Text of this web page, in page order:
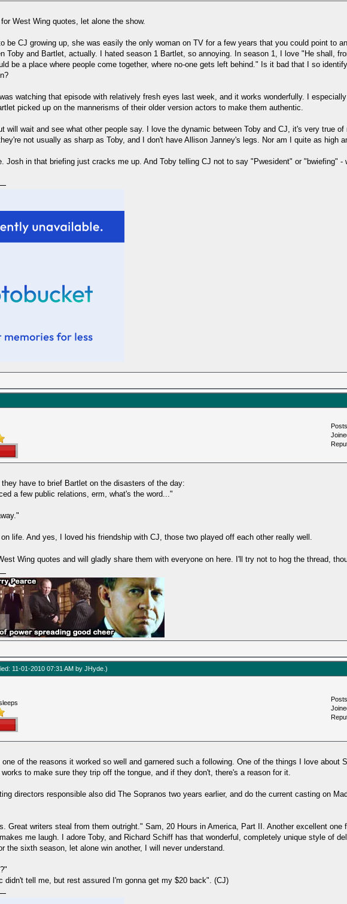
West Wing quotes, let alone the show.
be CJ growing up, she was easily the only woman on TV for a few years that you could point to
Toby and Bartlet, actually. I hated season 1 Bartlet, so annoying. In season 1, I love "He shall,
be a place where people come together, where no-one gets left behind." Is it bad that I so
watching that episode with relatively fresh eyes last week, and it works wonderfully. I
picked up on the mannerisms of their older version actors to make them authentic.
will wait and see what other people say. I love the dynamic between Toby and CJ, it's very true of
not usually as sharp as Toby, and I don't have Allison Janney's legs. Nor am I quite as high
Josh in that briefing just cracks me up. And Toby telling CJ not to say "Pwesident" or "bwiefing" -
have to brief Bartlet on the disasters of the day:
a few public relations, erm, what's the word..."
life. And yes, I loved his friendship with CJ, those two played off each other really well.
Wing quotes and will gladly share them with everyone on here. I'll try not to hog the thread,
11-01-2010 07:31 AM by JHyde .)
one of the reasons it worked so well and garnered such a following. One of the things I love about
to make sure they trip off the tongue, and if they don't, there's a reason for it.
directors responsible also did The Sopranos two years earlier, and do the current casting on
Great writers steal from them outright." Sam, 20 Hours in America, Part II. Another excellent
me laugh. I adore Toby, and Richard Schiff has that wonderful, completely unique style of
the sixth season, let alone win another, I will never understand.
didn't tell me, but rest assured I'm gonna get my $20 back". (CJ)